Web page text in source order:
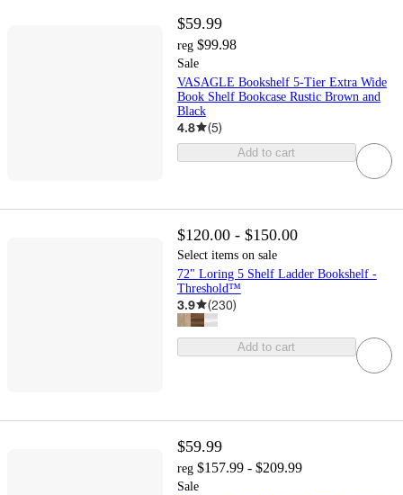
$59.99
reg $99.98
Sale
VASAGLE Bookshelf 5-Tier Extra Wide
Book Shelf Bookcase Rustic Brown and
Black
4.8 (5)
Add to cart
$120.00 - $150.00
Select items on sale
72" Loring 5 Shelf Ladder Bookshelf -
Threshold™
3.9 (230)
Add to cart
$59.99
reg $157.99 - $209.99
Sale